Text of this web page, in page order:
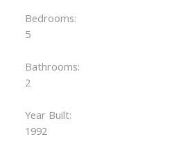
Bedrooms:
5
Bathrooms:
2
Year Built:
1992